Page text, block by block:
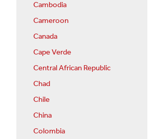
Cambodia
Cameroon
Canada
Cape Verde
Central African Republic
Chad
Chile
China
Colombia